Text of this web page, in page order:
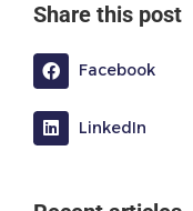
Share this post
Facebook
LinkedIn